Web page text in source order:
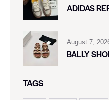
ADIDAS
August 7,
BALLY
TAGS